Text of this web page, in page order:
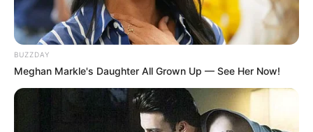
BUZZDAY
Meghan Markle's Daughter All Grown Up — See Her Now!